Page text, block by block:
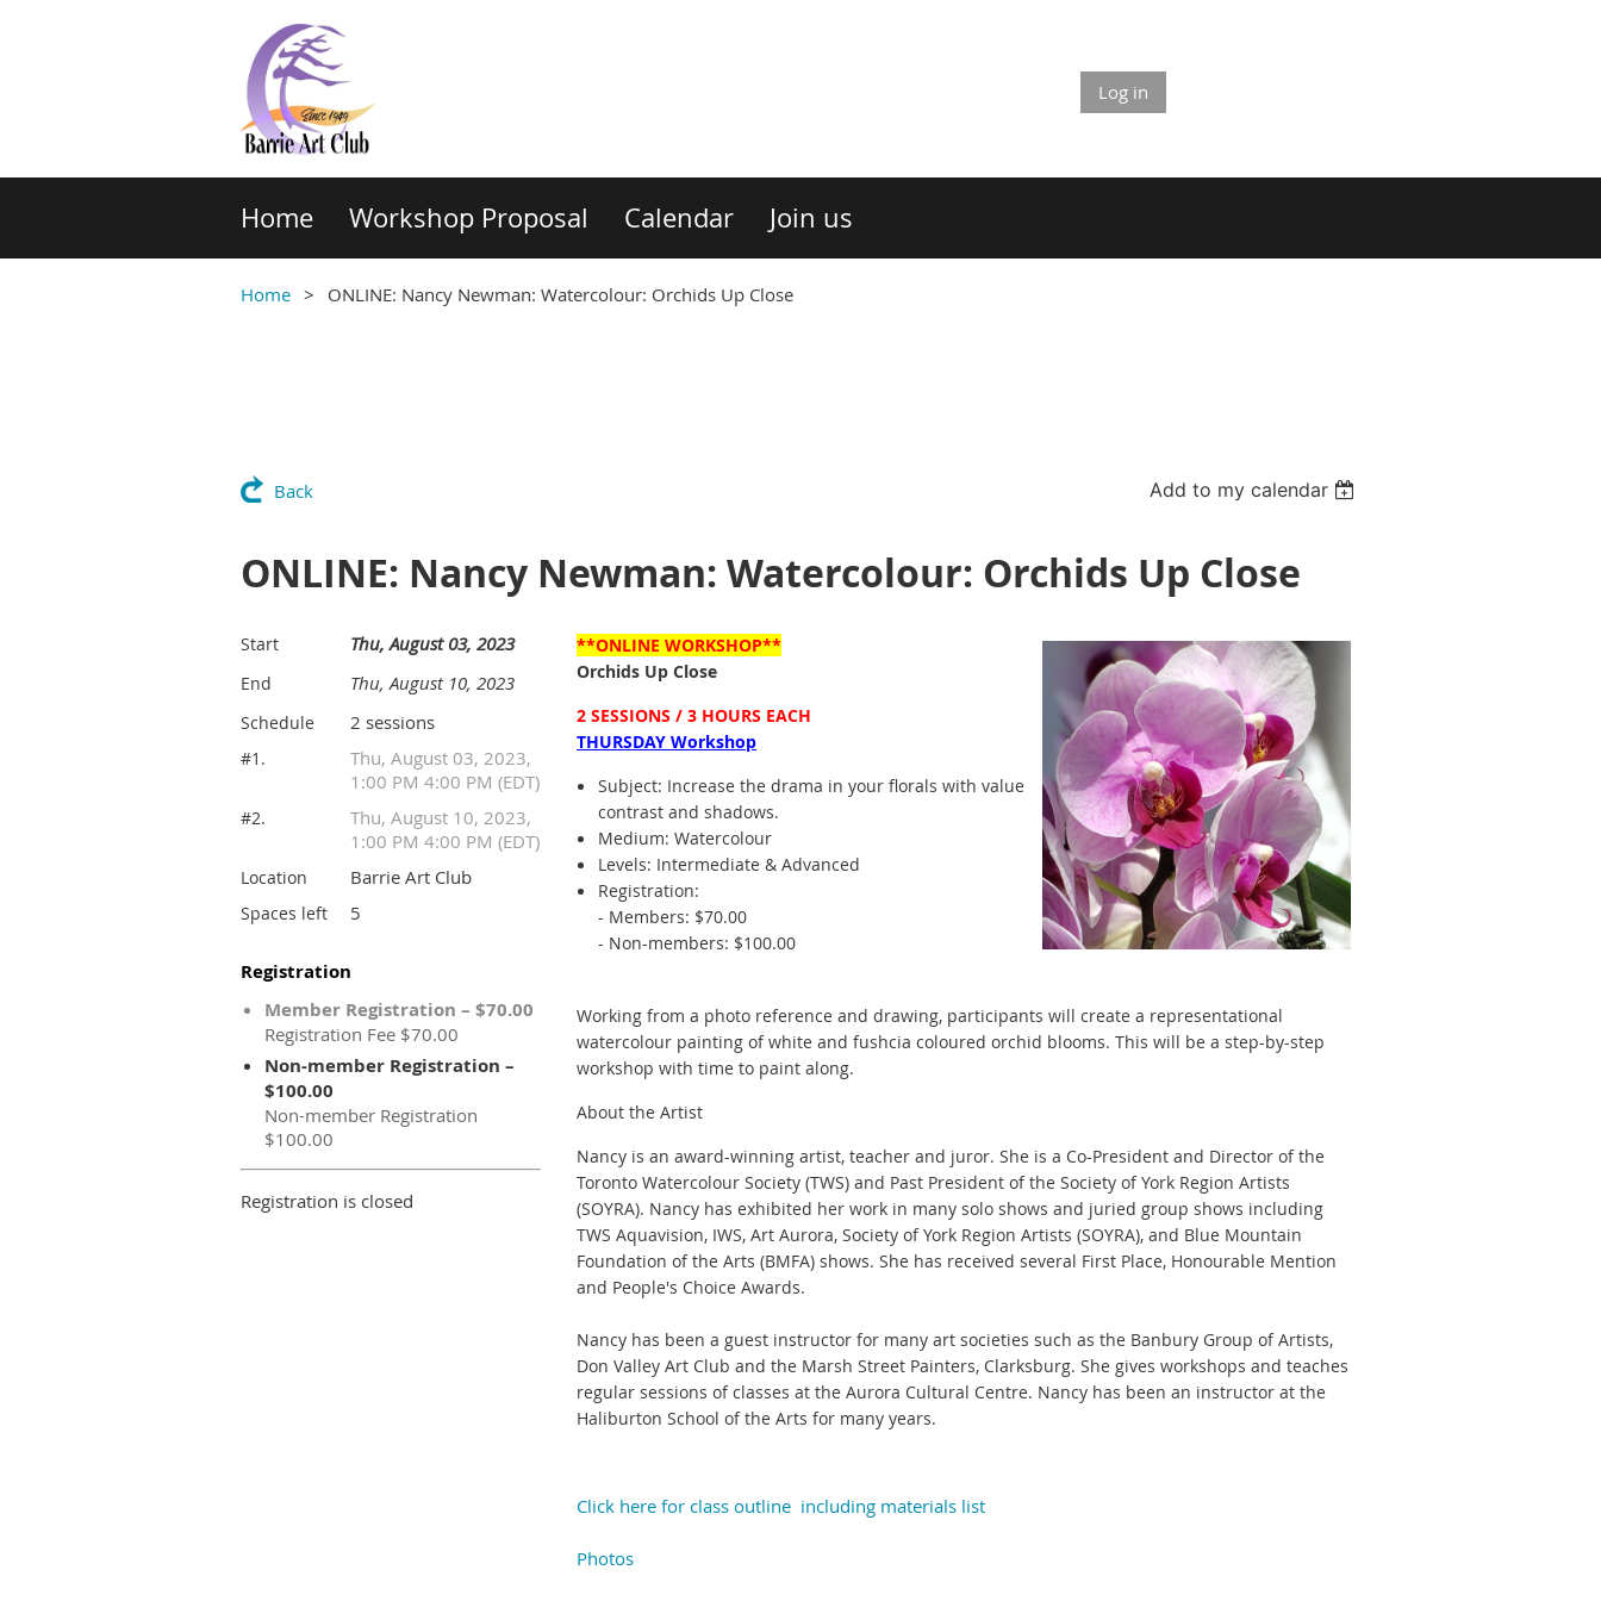
Log in
Home Workshop Proposal Calendar Join us
Home ONLINE: Nancy Newman: Watercolour: Orchids Up Close
Back Add to my calendar
ONLINE: Nancy Newman: Watercolour: Orchids Up Close
Start Thu, August 03, 2023
End Thu, August 10, 2023
Schedule 2 sessions
#1.
Thu, August 03, 2023,
1:00 PM 4:00 PM (EDT)
#2.
Thu, August 10, 2023,
1:00 PM 4:00 PM (EDT)
Location Barrie Art Club
Spaces left 5
Registration
Member Registration – $70.00
Registration Fee $70.00
Non-member Registration –
$100.00
Non-member Registration
$100.00
Registration is closed
**ONLINE WORKSHOP**
Orchids Up Close
2 SESSIONS / 3 HOURS EACH
THURSDAY Workshop
Subject: Increase the drama in your florals with value
contrast and shadows.
Medium: Watercolour
Levels: Intermediate & Advanced
Registration:
- Members: $70.00
- Non-members: $100.00
Working from a photo reference and drawing, participants will create a representational
watercolour painting of white and fushcia coloured orchid blooms. This will be a step-by-step
workshop with time to paint along.
About the Artist
Nancy is an award-winning artist, teacher and juror. She is a Co-President and Director of the
Toronto Watercolour Society (TWS) and Past President of the Society of York Region Artists
(SOYRA). Nancy has exhibited her work in many solo shows and juried group shows including
TWS Aquavision, IWS, Art Aurora, Society of York Region Artists (SOYRA), and Blue Mountain
Foundation of the Arts (BMFA) shows. She has received several First Place, Honourable Mention
and People's Choice Awards.
Nancy has been a guest instructor for many art societies such as the Banbury Group of Artists,
Don Valley Art Club and the Marsh Street Painters, Clarksburg. She gives workshops and teaches
regular sessions of classes at the Aurora Cultural Centre. Nancy has been an instructor at the
Haliburton School of the Arts for many years.
Click here for class outline including materials list
Photos